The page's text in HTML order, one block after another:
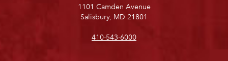
1101 Camden Avenue
Salisbury, MD 21801
410-543-6000